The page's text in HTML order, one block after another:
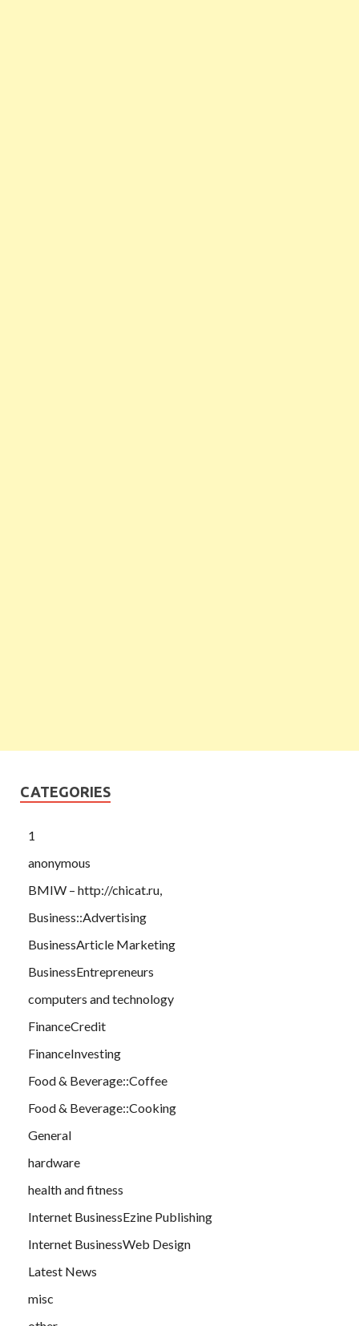
CATEGORIES
1
anonymous
BMIW – http://chicat.ru,
Business::Advertising
BusinessArticle Marketing
BusinessEntrepreneurs
computers and technology
FinanceCredit
FinanceInvesting
Food & Beverage::Coffee
Food & Beverage::Cooking
General
hardware
health and fitness
Internet BusinessEzine Publishing
Internet BusinessWeb Design
Latest News
misc